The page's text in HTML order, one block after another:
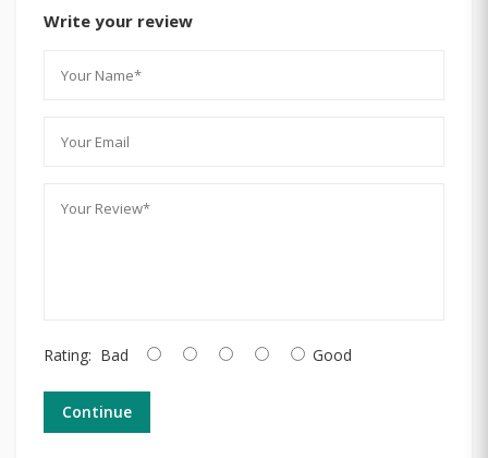
Write your review
Rating: Bad Good
Continue